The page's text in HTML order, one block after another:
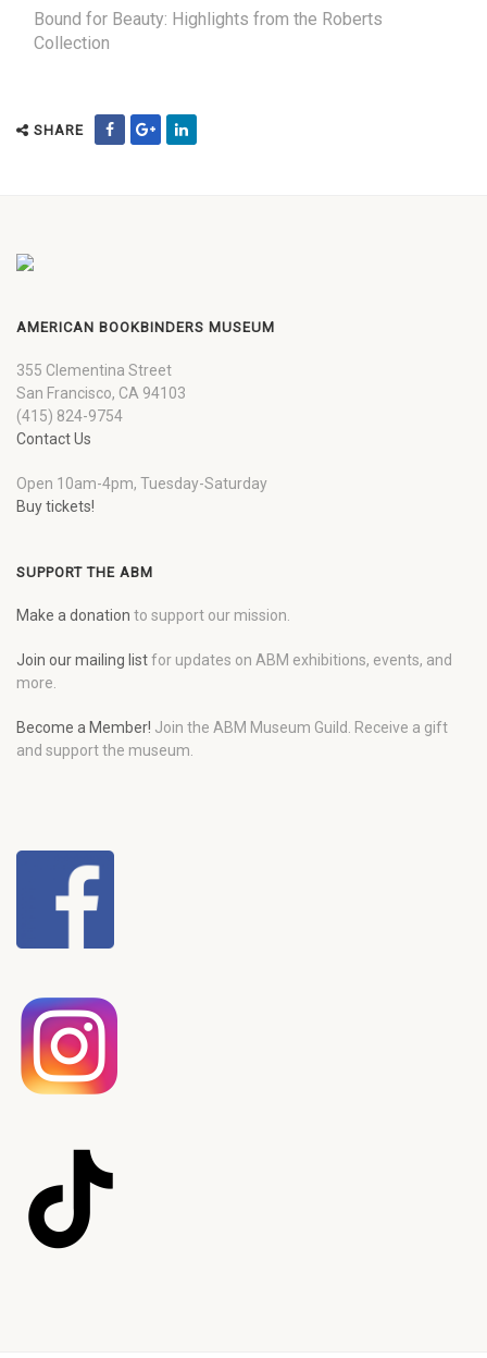
Bound for Beauty: Highlights from the Roberts
Collection
SHARE
AMERICAN BOOKBINDERS MUSEUM
355 Clementina Street
San Francisco, CA 94103
(415) 824-9754
Contact Us
Open 10am-4pm, Tuesday-Saturday
Buy tickets!
SUPPORT THE ABM
Make a donation to support our mission.
Join our mailing listfor updates on ABM exhibitions, events, and
more.
Become a Member! Join the ABM Museum Guild. Receive a gift
and support the museum.